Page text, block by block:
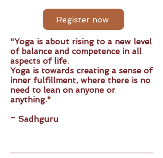
Register now
"Yoga is about rising to a new level
of balance and competence in all
aspects of life.
Yoga is towards creating a sense of
inner fulfillment, where there is no
need to lean on anyone or
anything."
~ Sadhguru